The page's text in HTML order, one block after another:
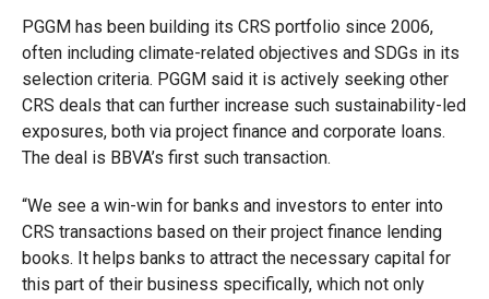
PGGM has been building its CRS portfolio since 2006,
often including climate-related objectives and SDGs in its
selection criteria. PGGM said it is actively seeking other
CRS deals that can further increase such sustainability-led
exposures, both via project finance and corporate loans.
The deal is BBVA’s first such transaction.
“We see a win-win for banks and investors to enter into
CRS transactions based on their project finance lending
books. It helps banks to attract the necessary capital for
this part of their business specifically, which not only